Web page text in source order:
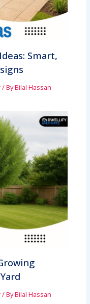
Smart,
/ ByBilal Hassan
/ ByBilal Hassan